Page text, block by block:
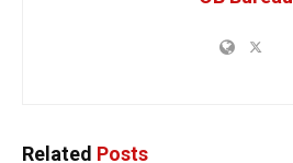
Related Posts